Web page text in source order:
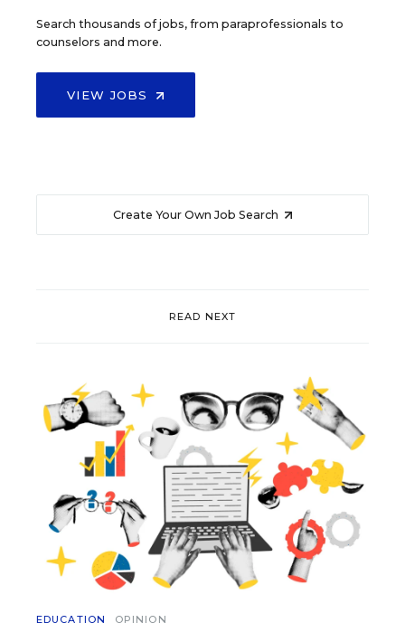
Search thousands of jobs, from paraprofessionals to
counselors and more.
VIEW JOBS
Create Your Own Job Search
READ NEXT
EDUCATION OPINION